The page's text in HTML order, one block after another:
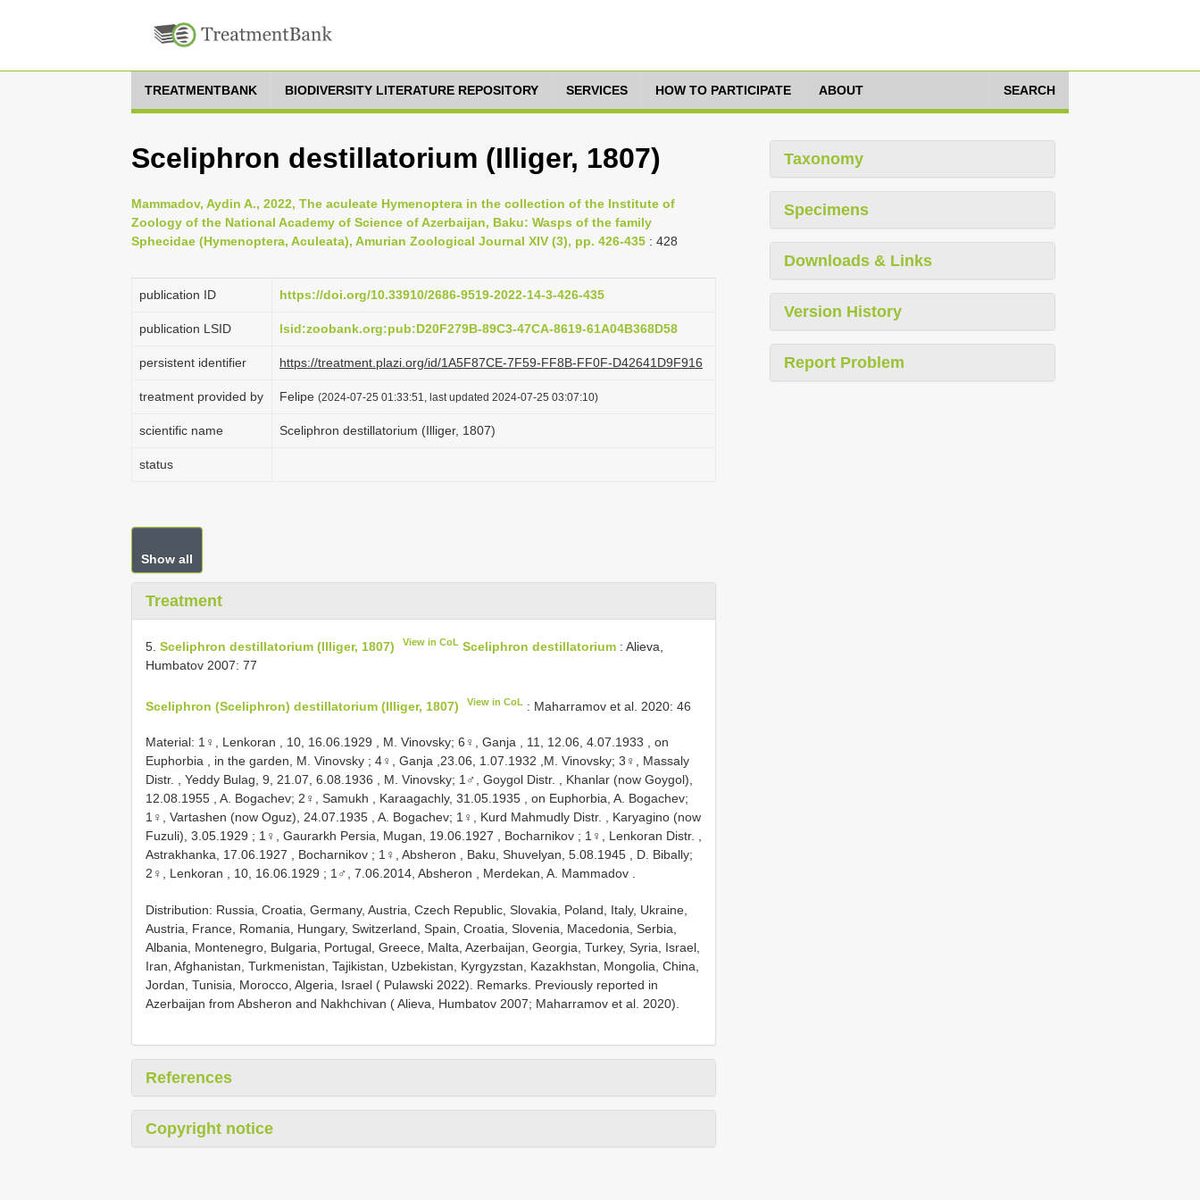
TREATMENTBANK BIODIVERSITY LITERATURE REPOSITORY SERVICES HOW TO PARTICIPATE ABOUT SEARCH
Sceliphron destillatorium (Illiger, 1807)
Mammadov, Aydin A., 2022, The aculeate Hymenoptera in the collection of the Institute of
Zoology of the National Academy of Science of Azerbaijan, Baku: Wasps of the family
Sphecidae (Hymenoptera, Aculeata), Amurian Zoological Journal XIV (3), pp. 426-435 : 428
publication ID https://doi.org/10.33910/2686-9519-2022-14-3-426-435
publication LSID lsid:zoobank.org:pub:D20F279B-89C3-47CA-8619-61A04B368D58
persistent identifier https://treatment.plazi.org/id/1A5F87CE-7F59-FF8B-FF0F-D42641D9F916
treatment provided by Felipe (2024-07-25 01:33:51, last updated 2024-07-25 03:07:10)
scientific name Sceliphron destillatorium (Illiger, 1807)
status
Show all
Treatment
5. Sceliphron destillatorium (Illiger, 1807) View in CoL Sceliphron destillatorium : Alieva,
Humbatov 2007: 77
Sceliphron (Sceliphron) destillatorium (Illiger, 1807) View in CoL : Maharramov et al. 2020: 46
Material: 1♀, Lenkoran , 10, 16.06.1929 , M. Vinovsky; 6♀, Ganja , 11, 12.06, 4.07.1933 , on
Euphorbia , in the garden, M. Vinovsky ; 4♀, Ganja ,23.06, 1.07.1932 ,M. Vinovsky; 3♀, Massaly
Distr. , Yeddy Bulag, 9, 21.07, 6.08.1936 , M. Vinovsky; 1♂, Goygol Distr. , Khanlar (now Goygol),
12.08.1955 , A. Bogachev; 2♀, Samukh , Karaagachly, 31.05.1935 , on Euphorbia, A. Bogachev;
1♀, Vartashen (now Oguz), 24.07.1935 , A. Bogachev; 1♀, Kurd Mahmudly Distr. , Karyagino (now
Fuzuli), 3.05.1929 ; 1♀, Gaurarkh Persia, Mugan, 19.06.1927 , Bocharnikov ; 1♀, Lenkoran Distr. ,
Astrakhanka, 17.06.1927 , Bocharnikov ; 1♀, Absheron , Baku, Shuvelyan, 5.08.1945 , D. Bibally;
2♀, Lenkoran , 10, 16.06.1929 ; 1♂, 7.06.2014, Absheron , Merdekan, A. Mammadov .
Distribution: Russia, Croatia, Germany, Austria, Czech Republic, Slovakia, Poland, Italy, Ukraine,
Austria, France, Romania, Hungary, Switzerland, Spain, Croatia, Slovenia, Macedonia, Serbia,
Albania, Montenegro, Bulgaria, Portugal, Greece, Malta, Azerbaijan, Georgia, Turkey, Syria, Israel,
Iran, Afghanistan, Turkmenistan, Tajikistan, Uzbekistan, Kyrgyzstan, Kazakhstan, Mongolia, China,
Jordan, Tunisia, Morocco, Algeria, Israel ( Pulawski 2022). Remarks. Previously reported in
Azerbaijan from Absheron and Nakhchivan ( Alieva, Humbatov 2007; Maharramov et al. 2020).
References
Copyright notice
Taxonomy
Specimens
Downloads & Links
Version History
Report Problem